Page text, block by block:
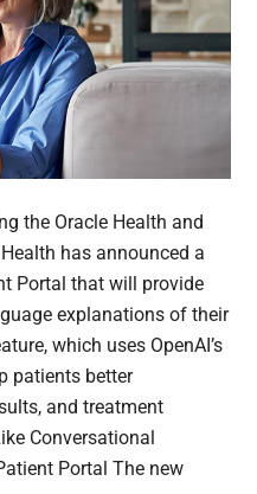
the Oracle Health and
has announced a
Portal that will provide
explanations of their
which uses OpenAI’s
patients better
and treatment
Conversational
Portal The new